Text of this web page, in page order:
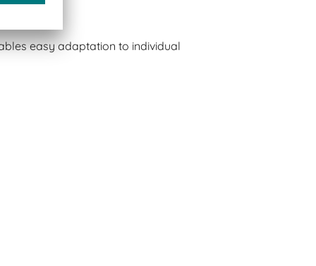
easy adaptation to individual